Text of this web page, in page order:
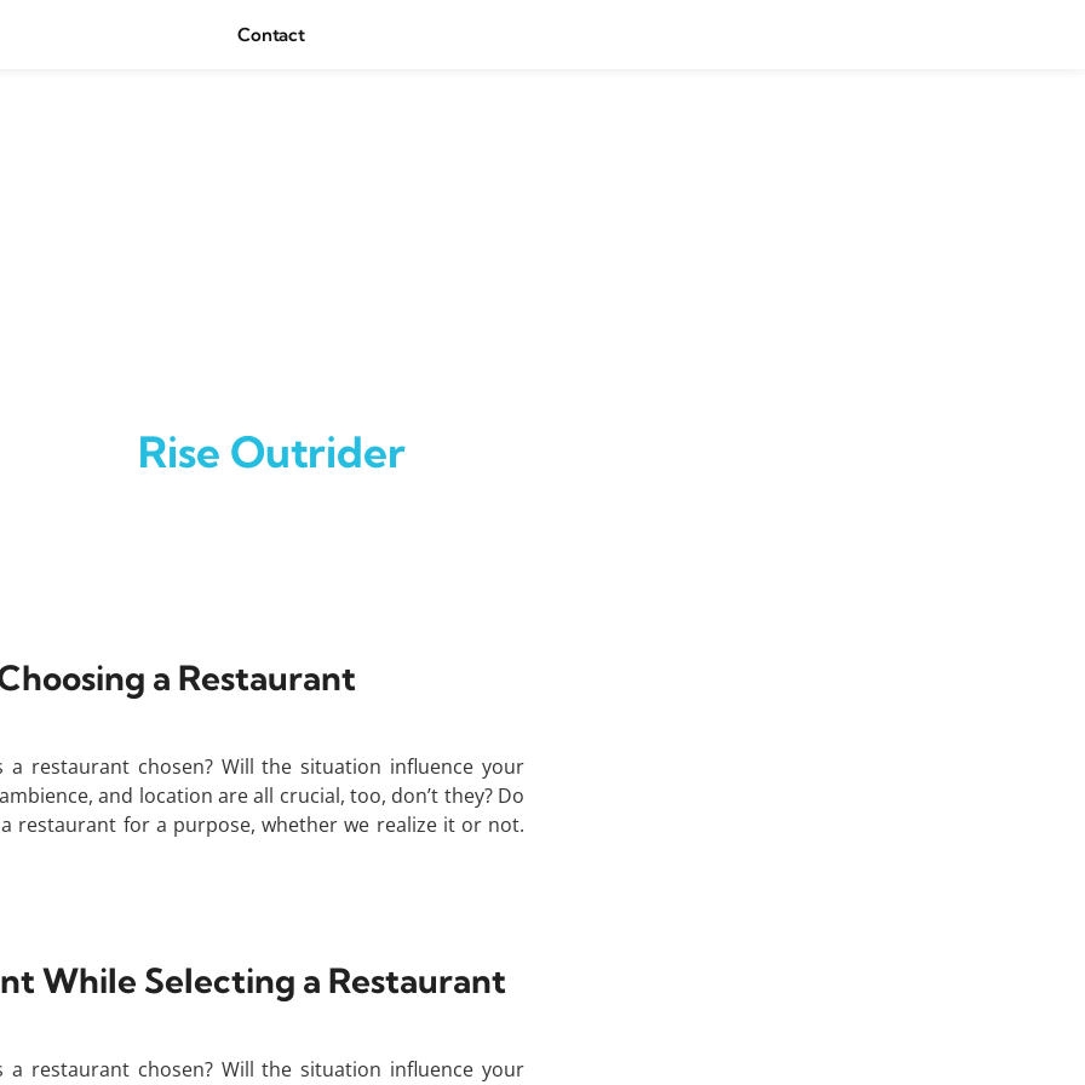
Contact
Rise Outrider
a Restaurant
a restaurant chosen? Will the situation influence your
and location are all crucial, too, don’t they? Do
restaurant for a purpose, whether we realize it or not.
While Selecting a Restaurant
a restaurant chosen? Will the situation influence your